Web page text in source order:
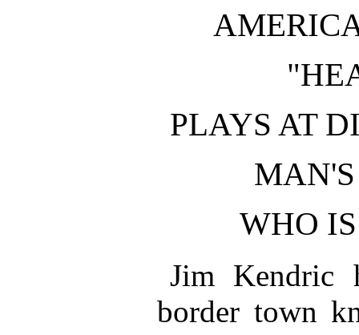
PLAYS AT
WHO
Jim Kendric
border town